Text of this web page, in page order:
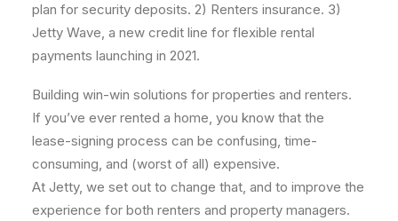
plan for security deposits. 2) Renters insurance. 3)
Jetty Wave, a new credit line for flexible rental
payments launching in 2021.
Building win-win solutions for properties and renters.
If you’ve ever rented a home, you know that the
lease-signing process can be confusing, time-
consuming, and (worst of all) expensive.
At Jetty, we set out to change that, and to improve the
experience for both renters and property managers.